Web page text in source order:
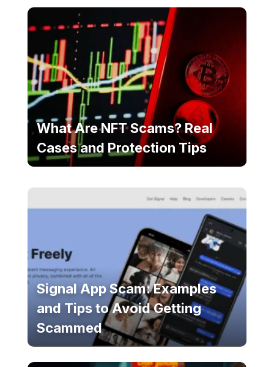
What Are NFT Scams? Real
Cases and Protection Tips
Signal App Scam: Examples
and Tips to Avoid Getting
Scammed